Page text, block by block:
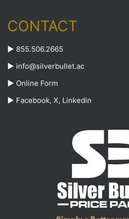
CONTACT
► 855.506.2665
► info@silverbullet.ac
► Online Form
► Facebook, X, Linkedin